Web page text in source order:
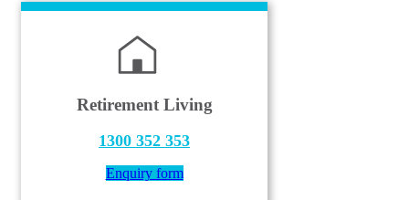
Retirement Living
1300 352 353
Enquiry form